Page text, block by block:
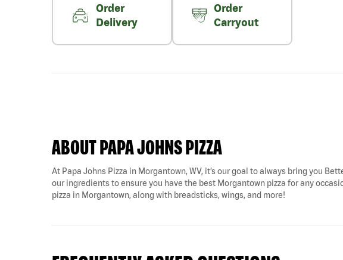
Order
Delivery
Order
Carryout
ABOUT PAPA JOHNS PIZZA
At Papa Johns Pizza in Morgantown, WV, it’s our goal to always bring you
our ingredients to ensure you have the best Morgantown pizza for any
pizza in Morgantown, along with breadsticks, wings, and more!